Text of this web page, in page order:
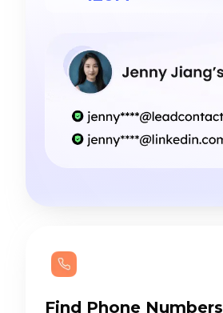
Find Phone Numbers